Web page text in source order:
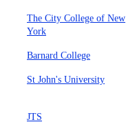
The City College of New
York
Barnard College
St John's University
JTS